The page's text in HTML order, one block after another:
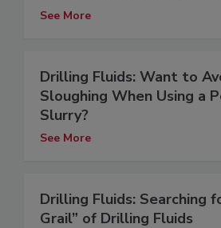
See More
Drilling Fluids: Want to
Sloughing When Using a
Slurry?
See More
Drilling Fluids: Searching
Grail” of Drilling Fluids